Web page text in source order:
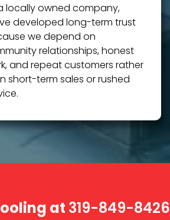
locally owned company,
developed long-term trust
we depend on
relationships, honest
and repeat customers rather
short-term sales or rushed
at319-849-8426